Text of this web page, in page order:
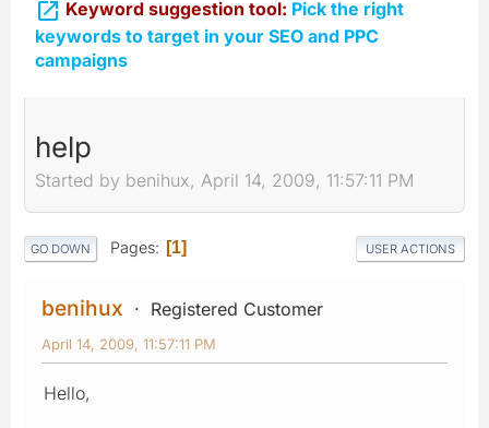
 Keyword suggestion tool: Pick the right
keywords to target in your SEO and PPC
campaigns
help
Started by benihux, April 14, 2009, 11:57:11 PM
GO DOWN Pages 1 USER ACTIONS
benihux Registered Customer
April 14, 2009, 11:57:11 PM
Hello,